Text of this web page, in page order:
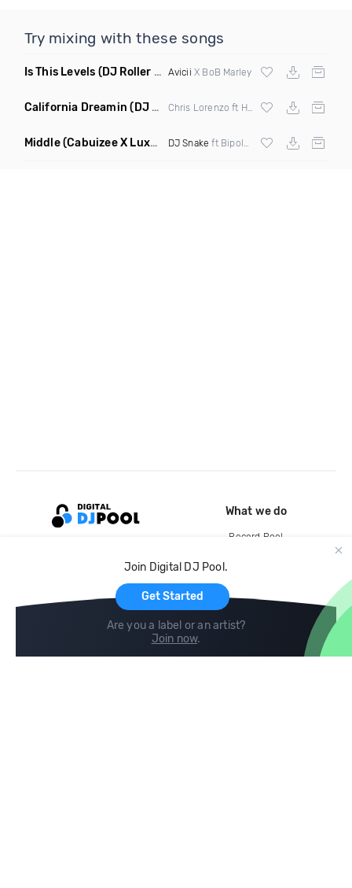
Try mixing with these songs
Is This Levels (DJ Roller Bootleg Mashup) Avicii X BoB Marley
California Dreamin (DJ Roberts Remix)
Middle(Cabuizee X Luxe X Method Remix) DJ Snake ft Bipolar Sunshine
Join Digital DJ Pool.
Get Started
Are you a label or an artist?
Join now.
What we do
Record Pool